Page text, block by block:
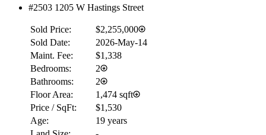
#2503 1205 W Hastings Street
Sold Price:
$2,255,000
Sold Date:
2026-May-14
Maint. Fee:
$1,338
Bedrooms:
2
Bathrooms:
2
Floor Area:
1,474 sqft
Price / SqFt:
$1,530
Age:
19 years